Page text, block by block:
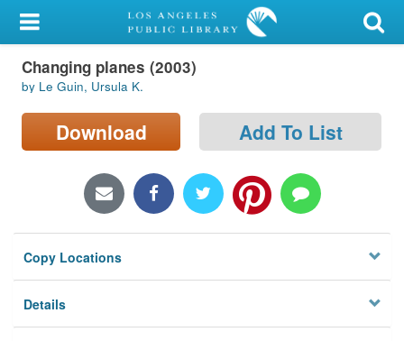
My Account
Library Card
Sign In
Locations/Hours (external
Privacy
Changing planes (2003)
by Le Guin, Ursula K.
Download Add To List
Copy Locations
Details